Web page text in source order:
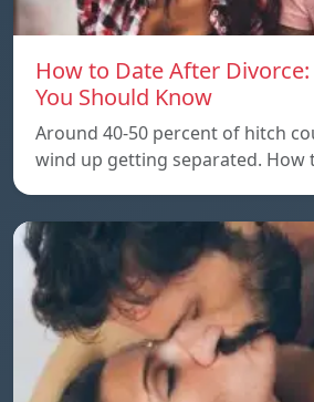
How to Date After Divorce:
You Should Know
Around 40-50 percent of hitch
wind up getting separated. How